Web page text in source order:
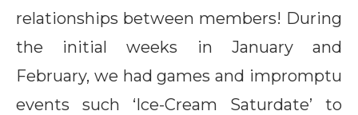
relationships between members! During
the initial weeks in January and
February, we had games and impromptu
events such ‘Ice-Cream Saturdate’ to